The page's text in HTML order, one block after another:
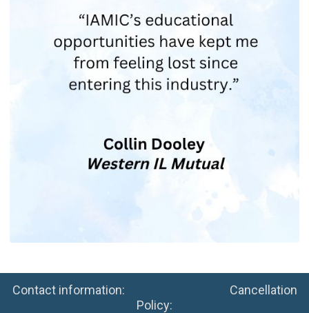
Contact information: Cancellation
Policy: